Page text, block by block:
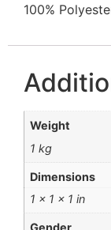
100%
Weight
1 kg
Dimensions
1 × 1 × 1 in